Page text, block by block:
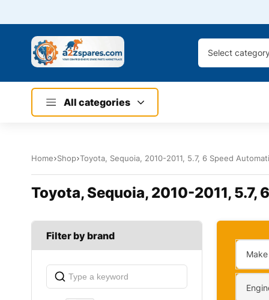
Select category
All categories
Home Shop Toyota, Sequoia, 2010-2011, 5.7, 6 Speed
Toyota, Sequoia, 2010-2011,
Filter by brand
Make